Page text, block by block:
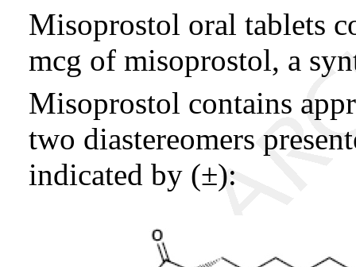
Misoprostol oral tablets
mcg of misoprostol, a
Misoprostol contains
two diastereomers
indicated by (±):